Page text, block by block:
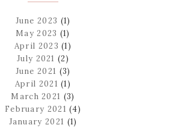
June 2023 (1)
May 2023 (1)
April 2023 (1)
July 2021 (2)
June 2021 (3)
April 2021 (1)
March 2021 (3)
February 2021 (4)
January 2021 (1)